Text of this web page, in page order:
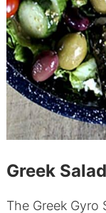
Greek
The Greek Gyro